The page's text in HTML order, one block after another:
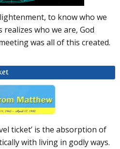
to know who we
who we are, God
was all of this created.
ticket’ is the absorption of
with living in godly ways.